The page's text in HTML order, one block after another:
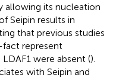
allowing its nucleation
Seipin results in
that previous studies
represent
were absent ().
with Seipin and